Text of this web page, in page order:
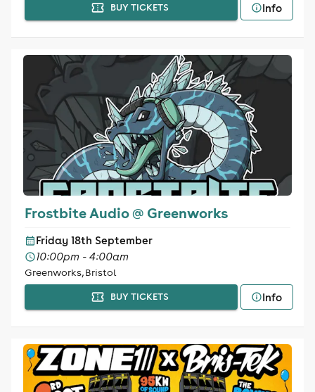
BUY TICKETS Info
Frostbite Audio @ Greenworks
Friday 18th September
10:00pm - 4:00am
Greenworks, Bristol
BUY TICKETS Info